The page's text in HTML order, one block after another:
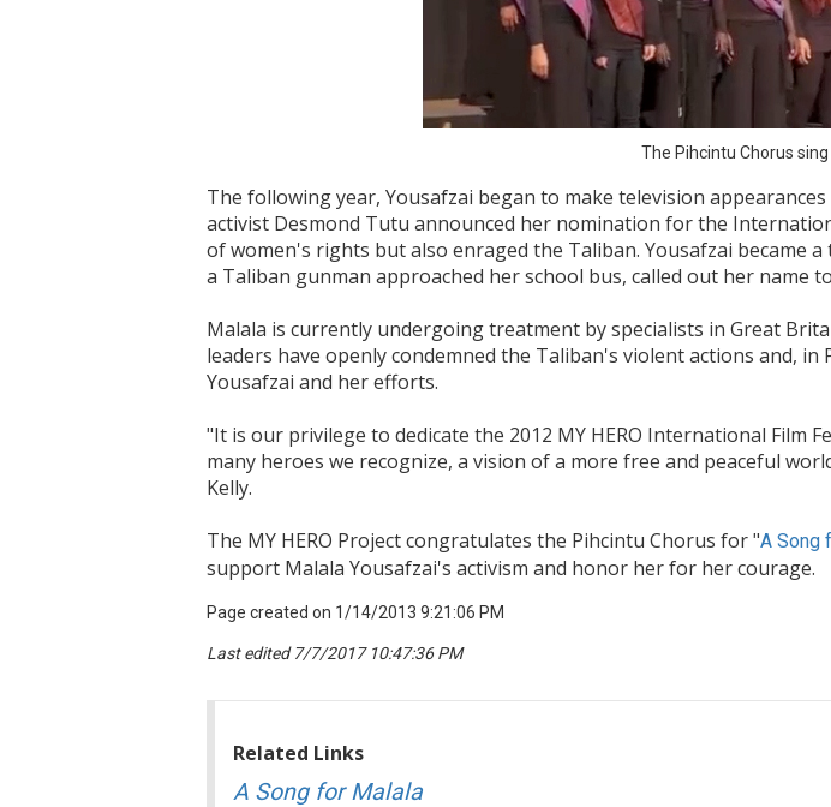
The Pihcintu Chorus
The following year, Yousafzai began to make television
activist Desmond Tutu announced her nomination for the
of women's rights but also enraged the Taliban. Yousafzai became
a Taliban gunman approached her school bus, called out her name
Malala is currently undergoing treatment by specialists in Great
leaders have openly condemned the Taliban's violent actions and,
Yousafzai and her efforts.
"It is our privilege to dedicate the 2012 MY HERO International Film
many heroes we recognize, a vision of a more free and peaceful
Kelly.
The MY HERO Project congratulates the Pihcintu Chorus for "A Song
support Malala Yousafzai's activism and honor her for her courage.
Page created on 1/14/2013 9:21:06 PM
Last edited 7/7/2017 10:47:36 PM
Related Links
A Song for Malala